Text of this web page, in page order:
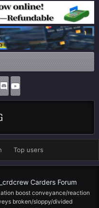
Top users
Carders Forum
boost conveyance/reaction
broken/sloppy/divided